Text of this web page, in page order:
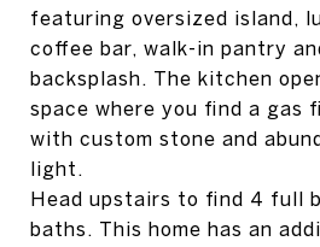
featuring oversized island,
coffee bar, walk-in pantry
backsplash. The kitchen
space where you find a gas
with custom stone and
light.
Head upstairs to find 4 full
baths. This home has an